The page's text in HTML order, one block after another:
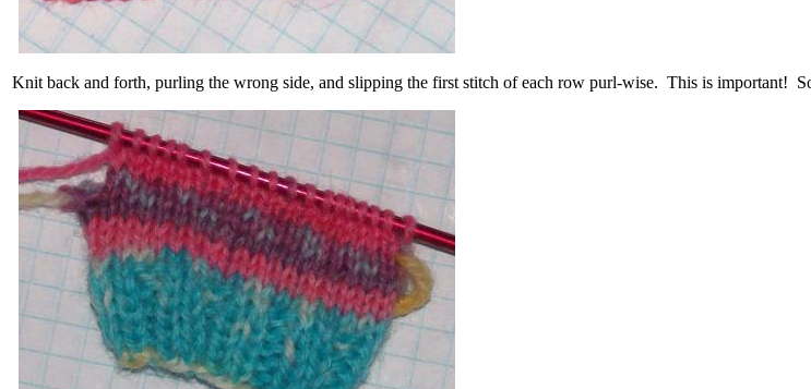
Knit back and forth, purling the wrong side, and slipping the first stitch of each row purl-wise. This is important!